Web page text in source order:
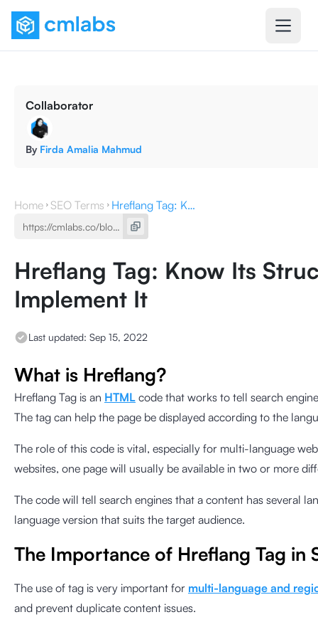
Collaborator
By Firda Amalia Mahmud
Home SEO Terms Hreflang Tag: Know Its Structure and How to Implement It
Hreflang Tag: Know Its
Implement It
Last updated: Sep 15, 2022
What is Hreflang?
Hreflang Tag is an HTML code that works to tell search
The tag can help the page be displayed according to the
The role of this code is vital, especially for multi-language
websites, one page will usually be available in two or more
The code will tell search engines that a content has several
language version that suits the target audience.
The Importance of Hreflang Tag in
The use of tag is very important for multi-language and
and prevent duplicate content issues.